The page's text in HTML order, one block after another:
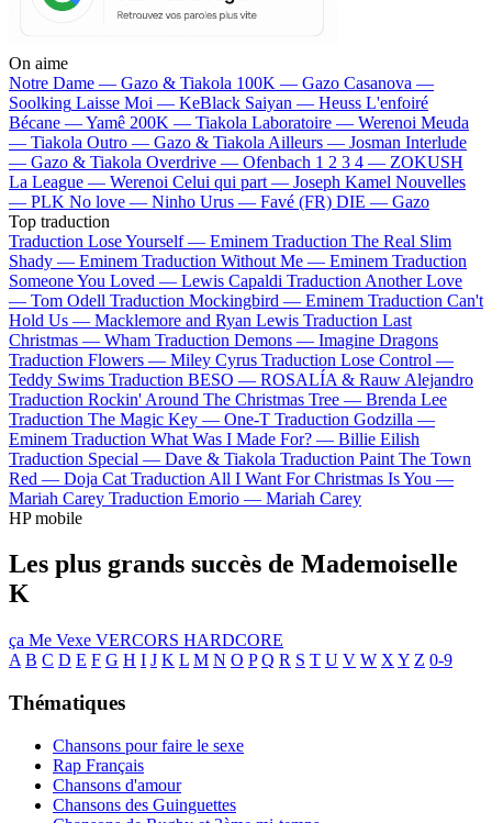
On aime
Notre Dame — Gazo & Tiakola 100K — Gazo Casanova —
Soolking Laisse Moi — KeBlack Saiyan — Heuss L'enfoiré
Bécane —Yamê 200K — Tiakola Laboratoire — Werenoi Meuda
— Tiakola Outro — Gazo & Tiakola Ailleurs — Josman Interlude
— Gazo & Tiakola Overdrive — Ofenbach 1 2 3 4 — ZOKUSH
La League — Werenoi Celui qui part — Joseph Kamel Nouvelles
— PLK No love — Ninho Urus — Favé (FR) DIE — Gazo
Top traduction
Traduction Lose Yourself — Eminem Traduction The Real Slim
Shady — Eminem Traduction Without Me — Eminem Traduction
Someone You Loved — Lewis Capaldi Traduction Another Love
— Tom Odell Traduction Mockingbird — Eminem Traduction Can't
Hold Us — Macklemore and Ryan Lewis Traduction Last
Christmas — Wham Traduction Demons — Imagine Dragons
Traduction Flowers — Miley Cyrus Traduction Lose Control —
Teddy Swims Traduction BESO — ROSALÍA & Rauw Alejandro
Traduction Rockin' Around The Christmas Tree — Brenda Lee
Traduction The Magic Key — One-T Traduction Godzilla —
Eminem Traduction What Was I Made For? — Billie Eilish
Traduction Special — Dave & Tiakola Traduction Paint The Town
Red — Doja Cat Traduction All I Want For Christmas Is You —
Mariah Carey Traduction Emorio — Mariah Carey
HP mobile
Les plus grands succès de Mademoiselle
K
ça Me Vexe VERCORS HARDCORE
A B C D E F G H I J K L M N O P Q R S T U V W X Y Z 0-9
Thématiques
Chansons pour faire le sexe
Rap Français
Chansons d'amour
Chansons des Guinguettes